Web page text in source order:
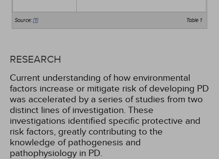
Table 1
Source:[1]
RESEARCH
Current understanding of how environmental
factors increase or mitigate risk of developing PD
was accelerated by a series of studies from two
distinct lines of investigation. These
investigations identified specific protective and
risk factors, greatly contributing to the
knowledge of pathogenesis and
pathophysiology in PD.